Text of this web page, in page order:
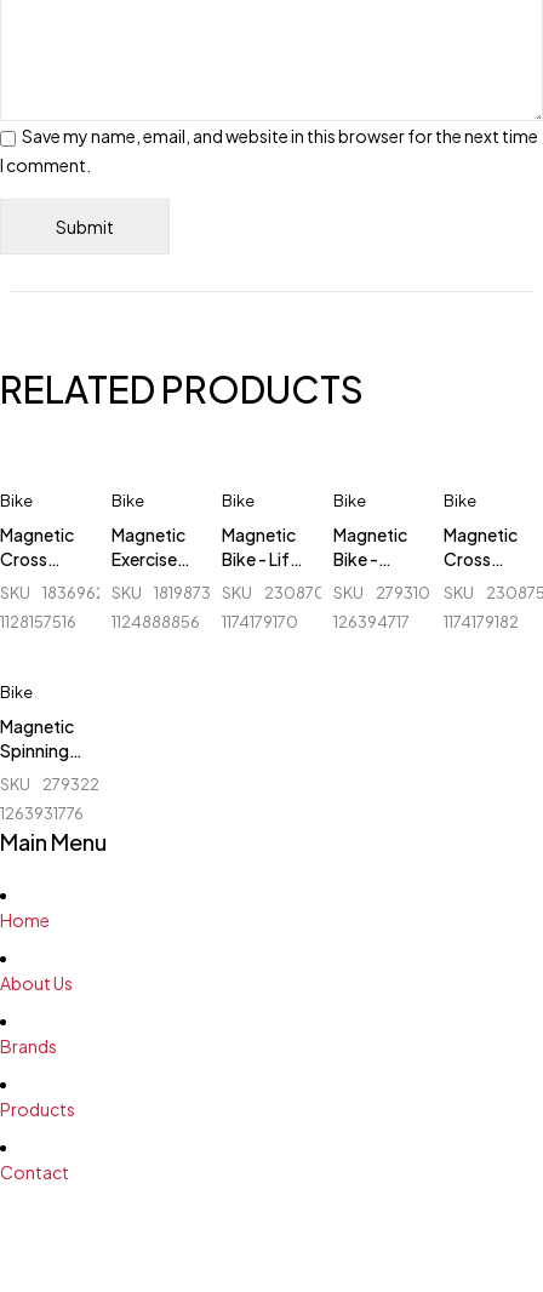
Save my name, email, and website in this browser for the next time
I comment.
RELATED PRODUCTS
Bike
Magnetic
Cross
Trainer
Bike - Life
SKU
183696243_BD-
1128157516
Bike
Magnetic
Exercise
Bike - Life
437B
SKU
181987305_BD-
1124888856
Bike
Magnetic
Bike - Life
Fit/Evertop
SKU
230870442_BD-
1174179170
Bike
Magnetic
Bike -
509B
SKU
279310805_BD-
126394717
Bike
Magnetic
Cross
Trainer
Bike - Life
SKU
1174179182
Bike
Magnetic
Spinning
Bike - 1107
SKU
279322172_BD-
1263931776
Main Menu
Home
About Us
Brands
Products
Contact